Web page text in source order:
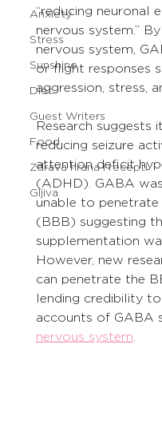
Anxiety
Stress
Sunshine
Diet
Guest Writers
Food
Zdrava hrana i recepti
Gljiva
“reducing neuronal
nervous system.”
nervous system,
or flight responses
aggression, stress,
Research suggests
reducing seizure
attention deficit
(ADHD). GABA
unable to
(BBB) suggesting
supplementation
However, new
can penetrate the
lending credibility
accounts of GABA
nervous system.